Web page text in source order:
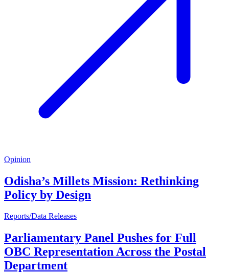
Opinion
Odisha’s Millets Mission: Rethinking
Policy by Design
Reports/Data Releases
Parliamentary Panel Pushes for Full
OBC Representation Across the Postal
Department